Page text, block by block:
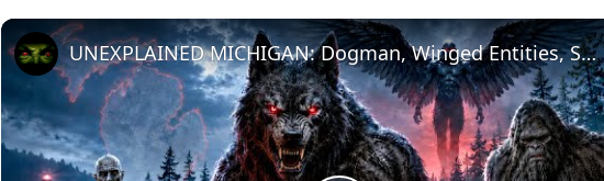
UNEXPLAINED MICHIGAN: Dogman, Winged Entities, Sasquatch, & Creepy Humanoids